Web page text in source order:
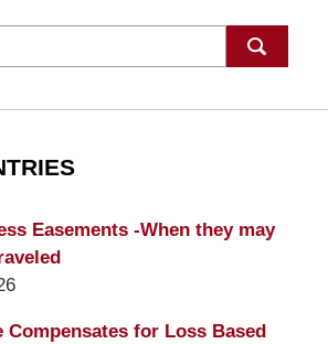
Easements -When they may
Compensates for Loss Based